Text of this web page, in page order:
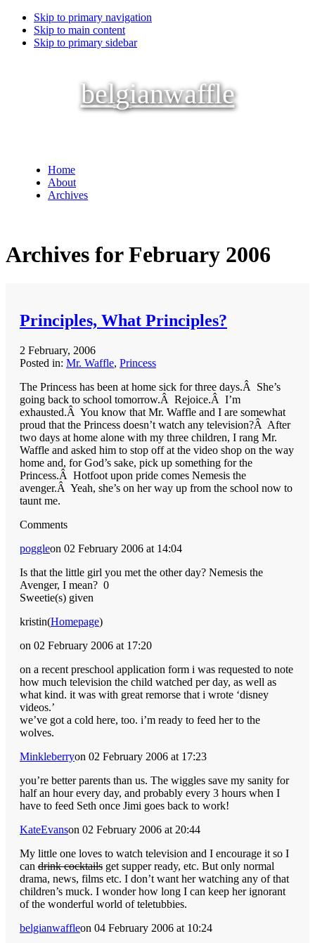
Skip to primary navigation
Skip to main content
Skip to primary sidebar
belgianwaffle
Home
About
Archives
Archives for February 2006
Principles, What Principles?
2 February, 2006
Posted in: Mr. Waffle, Princess
The Princess has been at home sick for three days.Â She’s
going back to school tomorrow.Â Rejoice.Â I’m
exhausted.Â You know that Mr. Waffle and I are somewhat
proud that the Princess doesn’t watch any television?Â After
two days at home alone with my three children, I rang Mr.
Waffle and asked him to stop off at the video shop on the way
home and, for God’s sake, pick up something for the
Princess.Â Hotfoot upon pride comes Nemesis the
avenger.Â Yeah, she’s on her way up from the school now to
taunt me.
Comments
poggleon 02 February 2006 at 14:04
Is that the little girl you met the other day? Nemesis the
Avenger, I mean? 0
Sweetie(s) given
kristin(Homepage)
on 02 February 2006 at 17:20
on a recent preschool application form i was requested to note
how much television the child watched per day, as well as
what kind. it was with great remorse that i wrote ‘disney
videos.’
we’ve got a cold here, too. i’m ready to feed her to the
wolves.
Minkleberryon 02 February 2006 at 17:23
you’re better parents than us. The wiggles save my sanity for
half an hour every day, and probably every 3 hours when I
have to feed Seth once Jimi goes back to work!
KateEvanson 02 February 2006 at 20:44
My little one loves to watch television and I encourage it so I
can drink cocktails get supper ready, etc. But only normal
drama, news, films etc. I don’t want her watching any of that
children’s muck. I wonder how long I can keep her ignorant
of the wonderful world of teletubbies.
belgianwaffleon 04 February 2006 at 10:24